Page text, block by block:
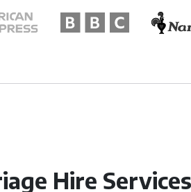
Hire